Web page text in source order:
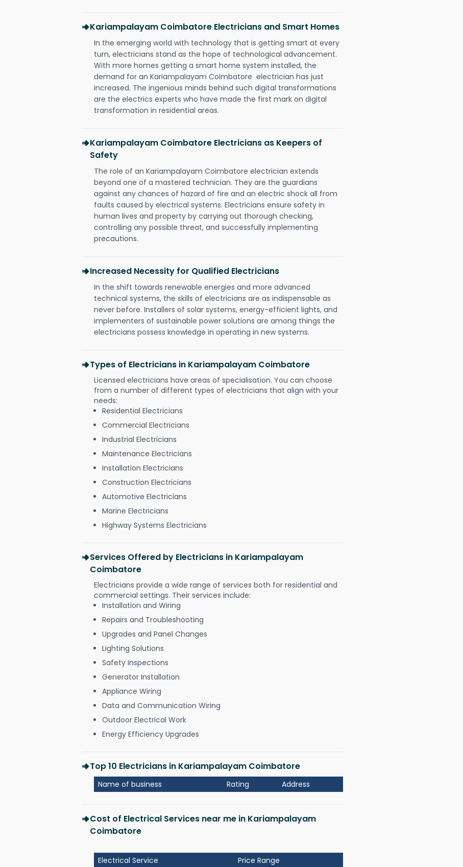
Kariampalayam Coimbatore Electricians and Smart Homes
In the emerging world with technology that is getting smart at every
turn, electricians stand as the hope of technological advancement.
With more homes getting a smart home system installed, the
demand for an Kariampalayam Coimbatore electrician has just
increased. The ingenious minds behind such digital transformations
are the electrics experts who have made the first mark on digital
transformation in residential areas.
Kariampalayam Coimbatore Electricians as Keepers of
Safety
The role of an Kariampalayam Coimbatore electrician extends
beyond one of a mastered technician. They are the guardians
against any chances of hazard of fire and an electric shock all from
faults caused by electrical systems. Electricians ensure safety in
human lives and property by carrying out thorough checking,
controlling any possible threat, and successfully implementing
precautions.
Increased Necessity for Qualified Electricians
In the shift towards renewable energies and more advanced
technical systems, the skills of electricians are as indispensable as
never before. Installers of solar systems, energy-efficient lights, and
implementers of sustainable power solutions are among things the
electricians possess knowledge in operating in new systems.
Types of Electricians in Kariampalayam Coimbatore
Licensed electricians have areas of specialisation. You can choose
from a number of different types of electricians that align with your
needs:
Residential Electricians
Commercial Electricians
Industrial Electricians
Maintenance Electricians
Installation Electricians
Construction Electricians
Automotive Electricians
Marine Electricians
Highway Systems Electricians
Services Offered by Electricians in Kariampalayam
Coimbatore
Electricians provide a wide range of services both for residential and
commercial settings. Their services include:
Installation and Wiring
Repairs and Troubleshooting
Upgrades and Panel Changes
Lighting Solutions
Safety Inspections
Generator Installation
Appliance Wiring
Data and Communication Wiring
Outdoor Electrical Work
Energy Efficiency Upgrades
Top 10 Electricians in Kariampalayam Coimbatore
Name of business Rating Address
Cost of Electrical Services near me in Kariampalayam
Coimbatore
Electrical Service Price Range